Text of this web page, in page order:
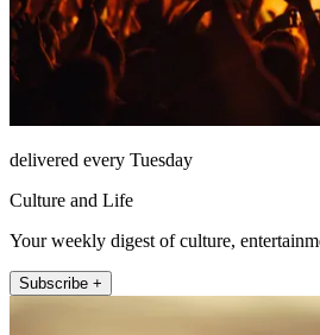
delivered every Tuesday
Culture and Life
Your weekly digest of culture,
Subscribe +